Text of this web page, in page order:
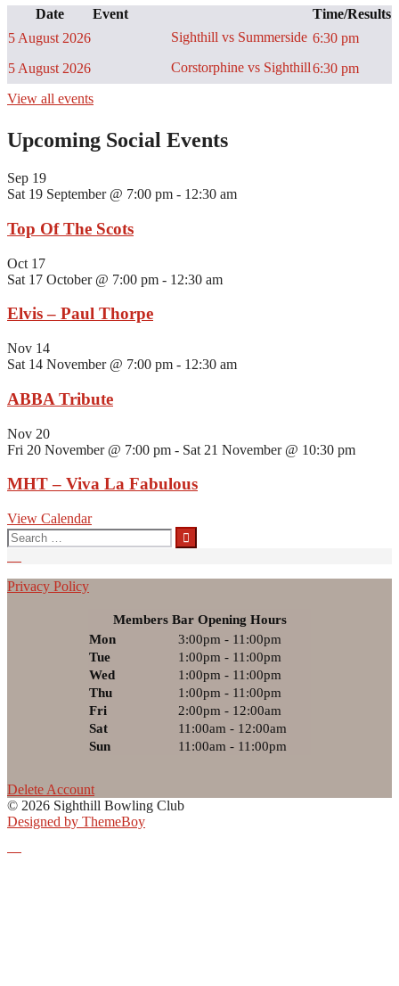
Date Event
Time/Results
5 August 2026
Sighthill vs Summerside 6:30 pm
5 August 2026
Corstorphine vs Sighthill6:30 pm
View all events
Upcoming Social Events
Sep 19
Sat 19 September @ 7:00 pm - 12:30 am
Top Of The Scots
Oct 17
Sat 17 October @ 7:00 pm - 12:30 am
Elvis – Paul Thorpe
Nov 14
Sat 14 November @ 7:00 pm - 12:30 am
ABBA Tribute
Nov 20
Fri 20 November @ 7:00 pm - Sat 21 November @ 10:30 pm
MHT – Viva La Fabulous
View Calendar
Search
for:
Privacy Policy
Members Bar Opening Hours
Mon
3:00pm - 11:00pm
Tue
1:00pm - 11:00pm
Wed
1:00pm - 11:00pm
Thu
1:00pm - 11:00pm
Fri
2:00pm - 12:00am
Sat
11:00am - 12:00am
Sun
11:00am - 11:00pm
Delete Account
© 2026 Sighthill Bowling Club
Designed by ThemeBoy